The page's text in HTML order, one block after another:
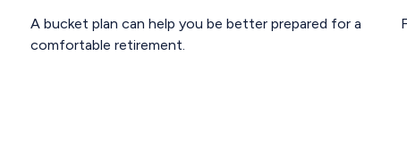
A bucket plan can help you be better prepared for a
comfortable retirement.